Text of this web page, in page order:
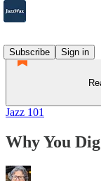
Subscribe
Sign in
Jazz 101
Why You